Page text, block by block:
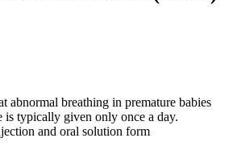
abnormal breathing in premature babies
is typically given only once a day.
and oral solution form